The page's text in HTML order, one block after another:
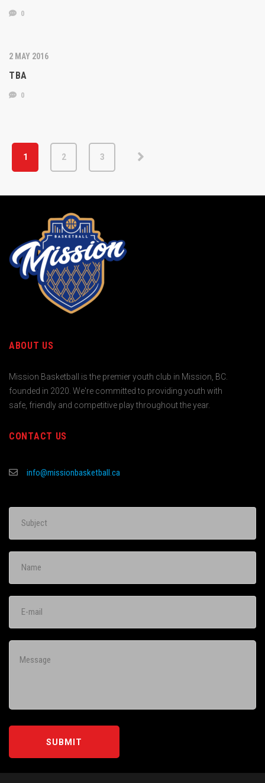
0
2 MAY 2016
TBA
0
1 2 3
ABOUT US
Mission Basketball is the premier youth club in Mission, BC.
founded in 2020. We're committed to providing youth with
safe, friendly and competitive play throughout the year.
CONTACT US
info@missionbasketball.ca